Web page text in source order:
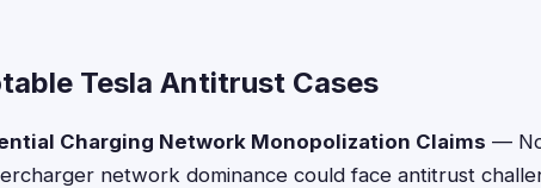
Tesla Antitrust Cases
Charging Network Monopolization Claims —
network dominance could face antitrust